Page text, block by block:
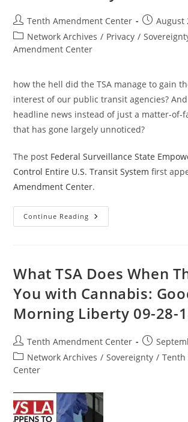
Post
author:
Tenth Amendment Center
Post
published:
August
Post
category:
Network Archives / Privacy /
Amendment Center
how the hell did the TSA manage to gain
interest of our public transit agencies?
headline news instead of just a matter-of-
that has gone largely unnoticed?
The post Federal Surveillance State
Control Entire U.S. Transit System first
Amendment Center.
Continue Reading Federal
Surveillance
Control
Entire
Transit
System
What TSA Does When
You with Cannabis:
Morning Liberty 09-28-
Post
author:
Tenth Amendment Center
Post
published:
Post
category:
Network Archives / Sovereignty /
Center